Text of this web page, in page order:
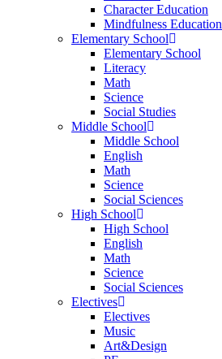
Character Education
Mindfulness Education
Elementary School
Elementary School
Literacy
Math
Science
Social Studies
Middle School
Middle School
English
Math
Science
Social Sciences
High School
High School
English
Math
Science
Social Sciences
Electives
Electives
Music
Art&Design